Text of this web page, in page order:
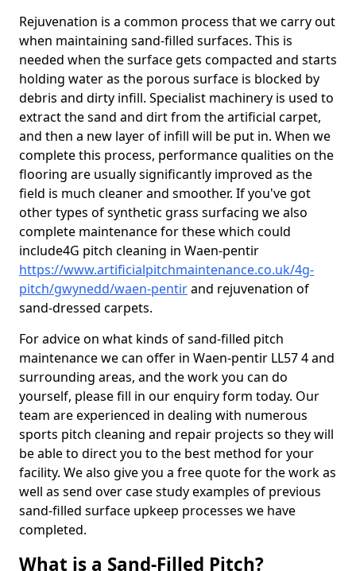
Rejuvenation is a common process that we carry out
when maintaining sand-filled surfaces. This is
needed when the surface gets compacted and starts
holding water as the porous surface is blocked by
debris and dirty infill. Specialist machinery is used to
extract the sand and dirt from the artificial carpet,
and then a new layer of infill will be put in. When we
complete this process, performance qualities on the
flooring are usually significantly improved as the
field is much cleaner and smoother. If you've got
other types of synthetic grass surfacing we also
complete maintenance for these which could
include4G pitch cleaning in Waen-pentir
https://www.artificialpitchmaintenance.co.uk/4g-
pitch/gwynedd/waen-pentirand rejuvenation of
sand-dressed carpets.
For advice on what kinds of sand-filled pitch
maintenance we can offer in Waen-pentir LL57 4 and
surrounding areas, and the work you can do
yourself, please fill in our enquiry form today. Our
team are experienced in dealing with numerous
sports pitch cleaning and repair projects so they will
be able to direct you to the best method for your
facility. We also give you a free quote for the work as
well as send over case study examples of previous
sand-filled surface upkeep processes we have
completed.
What is a Sand-Filled Pitch?